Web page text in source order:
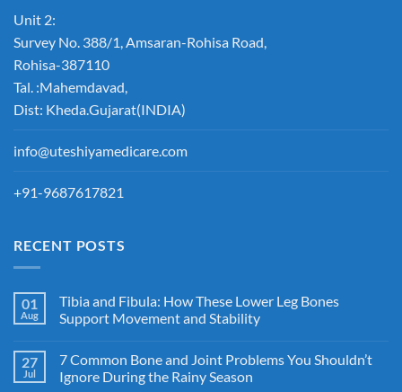
Unit 2:
Survey No. 388/1, Amsaran-Rohisa Road,
Rohisa-387110
Tal. :Mahemdavad,
Dist: Kheda.Gujarat(INDIA)
info@uteshiyamedicare.com
+91-9687617821
RECENT POSTS
01
Aug
Tibia and Fibula: How These Lower Leg Bones
Support Movement and Stability
27
Jul
7 Common Bone and Joint Problems You Shouldn’t
Ignore During the Rainy Season